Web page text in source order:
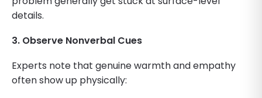
details.
3. Observe Nonverbal Cues
Experts note that genuine warmth and empathy
often show up physically: